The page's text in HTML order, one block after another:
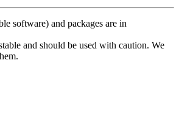
software) and packages are in
and should be used with caution. We